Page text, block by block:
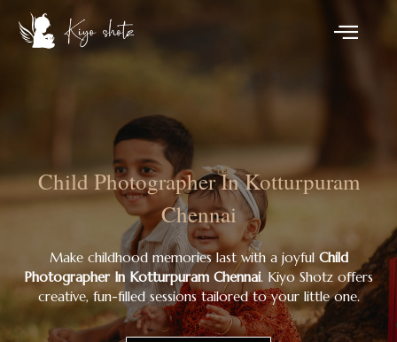
Child Photographer In Kotturpuram
Chennai
Make childhood memories last with a joyful Child
Photographer In Kotturpuram Chennai. Kiyo Shotz offers
creative, fun-filled sessions tailored to your little one.